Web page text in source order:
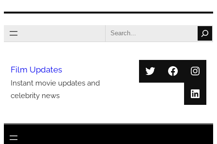
to
Search
Film Updates
Instant movie updates and
celebrity news
Twitter